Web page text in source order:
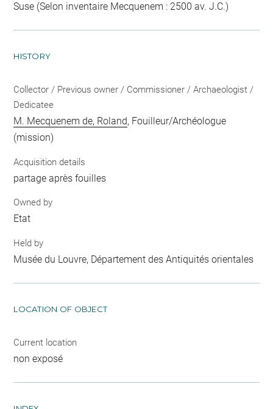
Suse (Selon inventaire Mecquenem : 2500 av. J.C.)
HISTORY
Collector / Previous owner / Commissioner / Archaeologist /
Dedicatee
M. Mecquenem de, Roland, Fouilleur/Archéologue
(mission)
Acquisition details
partage après fouilles
Owned by
Etat
Held by
Musée du Louvre, Département des Antiquités orientales
LOCATION OF OBJECT
Current location
non exposé